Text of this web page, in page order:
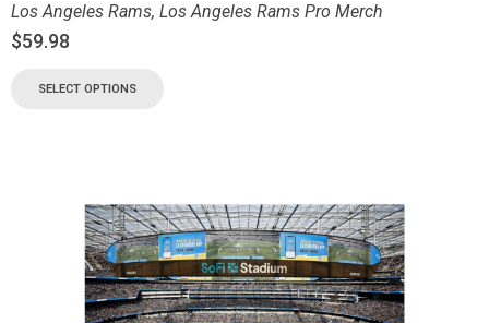
Los Angeles Rams, Los Angeles Rams Pro Merch
$59.98
SELECT OPTIONS